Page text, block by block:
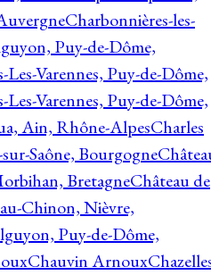
Charbonnières-les-
Puy-de-Dôme,
Varennes, Puy-de-Dôme,
Varennes, Puy-de-Dôme,
Ain, Rhône-AlpesCharles
Saône, Bourgogne
BretagneChâteau de
Chinon, Nièvre,
Puy-de-Dôme,
Chauvin Arnoux